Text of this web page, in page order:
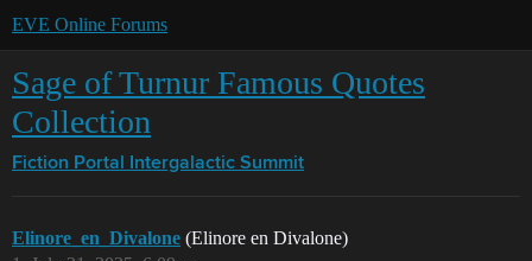
EVE Online Forums
Sage of Turnur Famous Quotes
Collection
Fiction Portal Intergalactic Summit
Elinore_en_Divalone (Elinore en Divalone)